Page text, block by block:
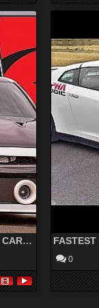
ALPHA G Nissan GT-R - 2000+hp DRAG CAR! - YouTube
0